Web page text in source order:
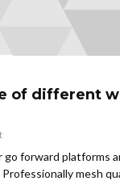
of different
go forward platforms
mesh